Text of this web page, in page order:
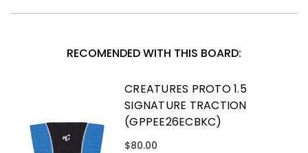
RECOMENDED WITH THIS BOARD:
CREATURES PROTO 1.5
SIGNATURE TRACTION
(GPPEE26ECBKC)
$80.00